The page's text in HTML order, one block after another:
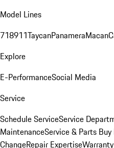
Model Lines
718911TaycanPanameraMacan
Explore
E-PerformanceSocial Media
Service
Schedule ServiceService
MaintenanceService & Parts
ChangeRepair Expertise